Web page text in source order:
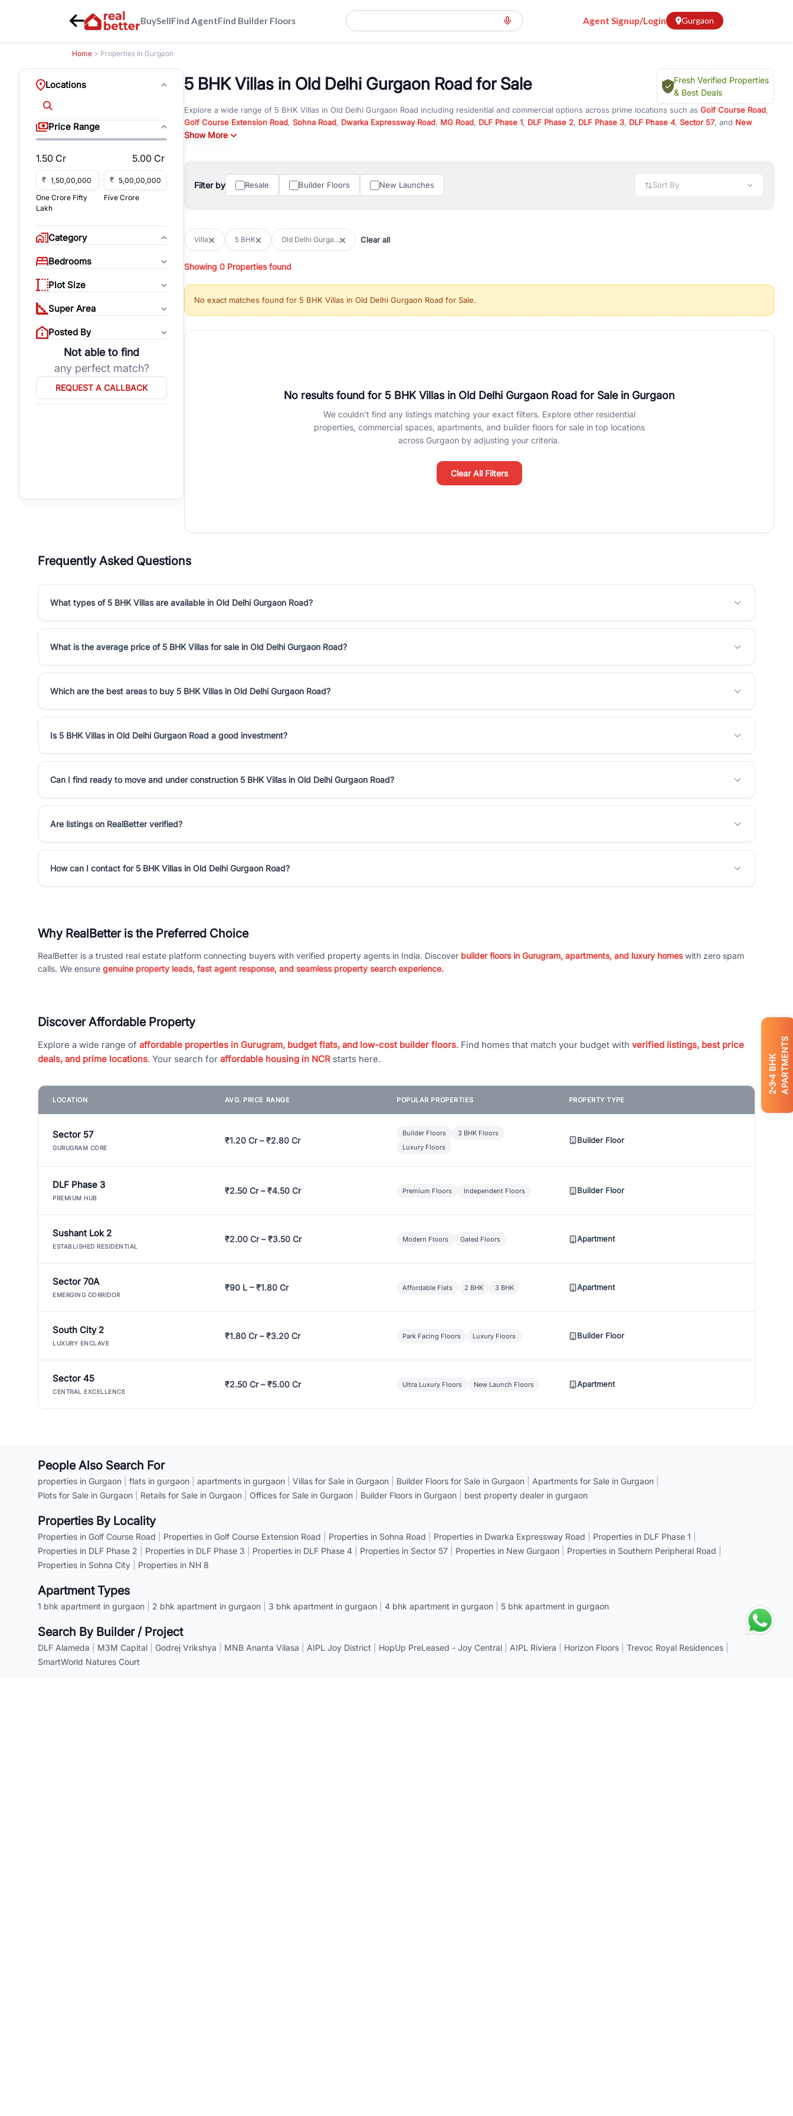
BuySellFind AgentFind Builder Floors Agent Signup/Login Gurgaon
2
3
4
BHK APARTMENTS
Home > Properties In Gurgaon
Locations
Price Range
1.50 Cr 5.00 Cr
₹
₹
One Crore Fifty
Lakh
Five Crore
Category
Bedrooms
Plot Size
Super Area
Posted By
Not able to find
any perfect match?
REQUEST A CALLBACK
5 BHK Villas in Old Delhi Gurgaon Road for Sale
Fresh Verified Properties
& Best Deals
Explore a wide range of 5 BHK Villas in Old Delhi Gurgaon Road including residential and commercial options across prime locations such as Golf Course Road,
Golf Course Extension Road, Sohna Road, Dwarka Expressway Road, MG Road, DLF Phase 1, DLF Phase 2, DLF Phase 3, DLF Phase 4, Sector 57, and New
Gurgaon. Whether you are looking for
You can also explore under construction property in Gurgaon for better pricing and future appreciation, or choose ready to move property in Gurgaon for
immediate possession and hassle-free relocation.
with flexible leasing options in high-demand areas.
All listings on RealBetter are verified and come with detailed specifications, images, pricing insights, and location advantages. Easily filter properties based on
properties, or investing in high-growth locations, RealBetter helps you discover the best properties in Gurgaon with complete transparency and expert support.
Gurgaon's real estate market continues to be a top destination for luxury living and corporate offices. From the high-rises of Golf Course Road to the
burgeoning residential sectors along the Dwarka Expressway, there is something for everyone. RealBetter simplifies your search by connecting you directly with
verified agents who have deep local expertise.
Show More
Filter by Resale Builder Floors New Launches Sort By
Villa 5 BHK Old Delhi Gurga... Clear all
Showing 0 Properties found
No exact matches found for 5 BHK Villas in Old Delhi Gurgaon Road for Sale.
No results found for 5 BHK Villas in Old Delhi Gurgaon Road for Salein Gurgaon
We couldn't find any listings matching your exact filters. Explore other residential
properties, commercial spaces, apartments, and builder floors for sale in top locations
across Gurgaon by adjusting your criteria.
Clear All Filters
Frequently Asked Questions
What types of 5 BHK Villas are available in Old Delhi Gurgaon Road?
What is the average price of 5 BHK Villas for sale in Old Delhi Gurgaon Road?
Which are the best areas to buy 5 BHK Villas in Old Delhi Gurgaon Road?
Is 5 BHK Villas in Old Delhi Gurgaon Road a good investment?
Can I find ready to move and under construction 5 BHK Villas in Old Delhi Gurgaon Road?
Are listings on RealBetter verified?
How can I contact for 5 BHK Villas in Old Delhi Gurgaon Road?
Why RealBetter is the Preferred Choice
RealBetter is a trusted real estate platform connecting buyers with verified property agents in India. Discover builder floors in Gurugram, apartments, and luxury homeswith zero spam
calls. We ensure genuine property leads, fast agent response, and seamless property search experience.
Discover Affordable Property
Explore a wide range of affordable properties in Gurugram, budget flats, and low-cost builder floors. Find homes that match your budget with verified listings, best price
deals, and prime locations. Your search for affordable housing in NCR starts here.
LOCATION AVG. PRICE RANGE POPULAR PROPERTIES PROPERTY TYPE
Sector 57
GURUGRAM CORE
₹1.20 Cr – ₹2.80 Cr
Builder Floors
3 BHK Floors
Luxury Floors
Builder Floor
DLF Phase 3
PREMIUM HUB
₹2.50 Cr – ₹4.50 Cr Premium Floors Independent Floors Builder Floor
Sushant Lok 2
ESTABLISHED RESIDENTIAL
₹2.00 Cr – ₹3.50 Cr Modern Floors Gated Floors Apartment
Sector 70A
EMERGING CORRIDOR
₹90 L – ₹1.80 Cr Affordable Flats 2 BHK 3 BHK Apartment
South City 2
LUXURY ENCLAVE
₹1.80 Cr – ₹3.20 Cr Park Facing Floors Luxury Floors Builder Floor
Sector 45
CENTRAL EXCELLENCE
₹2.50 Cr – ₹5.00 Cr Ultra Luxury Floors New Launch Floors Apartment
People Also Search For
properties in Gurgaon flats in gurgaon apartments in gurgaon Villas for Sale in Gurgaon Builder Floors for Sale in Gurgaon Apartments for Sale in Gurgaon
Plots for Sale in Gurgaon
Retails for Sale in Gurgaon Offices for Sale in Gurgaon Builder Floors in Gurgaon best property dealer in gurgaon
Properties By Locality
Properties in Golf Course Road Properties in Golf Course Extension Road Properties in Sohna Road Properties in Dwarka Expressway Road Properties in DLF Phase 1
Properties in DLF Phase 2
Properties in DLF Phase 3 Properties in DLF Phase 4 Properties in Sector 57 Properties in New Gurgaon Properties in Southern Peripheral Road
Properties in Sohna City
Properties in NH 8
Apartment Types
1 bhk apartment in gurgaon 2 bhk apartment in gurgaon 3 bhk apartment in gurgaon 4 bhk apartment in gurgaon 5 bhk apartment in gurgaon
Search By Builder / Project
DLF Alameda M3M Capital Godrej Vrikshya MNB Ananta Vilasa AIPL Joy District HopUp PreLeased - Joy Central AIPL Riviera Horizon Floors Trevoc Royal Residences
SmartWorld Natures Court